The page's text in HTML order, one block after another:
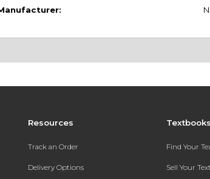
Resources
Track an Order
Delivery Options
Find Your
Sell Your